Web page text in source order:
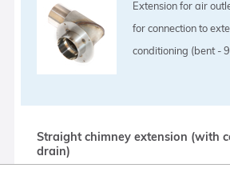
Extension for air
for connection to
conditioning (bent -
Straight chimney extension (with
drain)